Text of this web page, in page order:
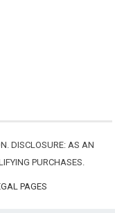
DISCLOSURE: AS AN
PURCHASES.
PAGES